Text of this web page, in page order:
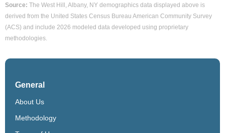
Source: The West Hill, Albany, NY demographics data displayed above is
derived from the United States Census Bureau American Community Survey
(ACS) and include 2026 modeled data developed using proprietary
methodologies.
General
About Us
Methodology